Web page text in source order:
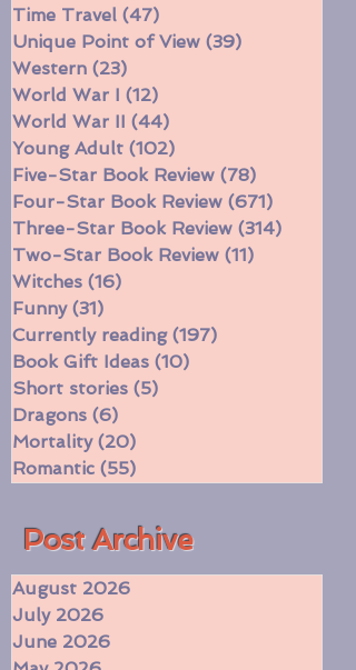
Spy Stories (28)28 posts
Time Travel (47)
47 posts
Unique Point of View
Western (23) 23 posts
World War I
(12)12 posts
World War II (44)44 posts
Young Adult (102)102 posts
Five-Star Book Review
(78) 78 posts
Four-Star Book Review (671)671 posts
Three-Star Book Review (314)
Two-Star Book Review
Witches (16)
16 posts
Funny (31)31 posts
Currently reading (197)
Book Gift Ideas (10)
Short stories
Dragons
(6)6 posts
Mortality (20)20 posts
​Post Archive
August 2026
July 2026